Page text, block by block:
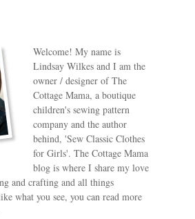
Welcome! My name is
Lindsay Wilkes and I am the
owner / designer of The
Cottage Mama, a boutique
children's sewing pattern
company and the author
behind, 'Sew Classic Clothes
for Girls'. The Cottage Mama
blog is where I share my love
and crafting and all things
what you see, you can read more